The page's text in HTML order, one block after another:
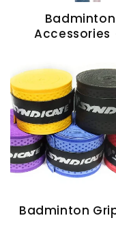
Badminton
Accessories
Badminton